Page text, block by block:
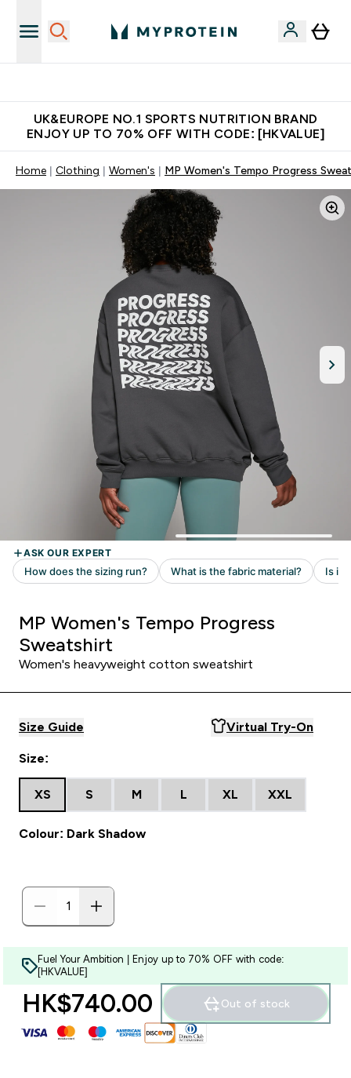
UK&EUROPE NO.1 SPORTS NUTRITION BRAND
ENJOY UP TO 70% OFF WITH CODE: [HKVALUE]
Home Clothing Women's MP Women's Tempo Progress
MP Women's Tempo Progress
Sweatshirt
Women's heavyweight cotton sweatshirt
Size Guide Virtual Try-On
Size:
XS S M L XL XXL
Colour: Dark Shadow
Fuel Your Ambition | Enjoy up to 70% OFF with code:
[HKVALUE]
HK$740.00‎ Out of stock